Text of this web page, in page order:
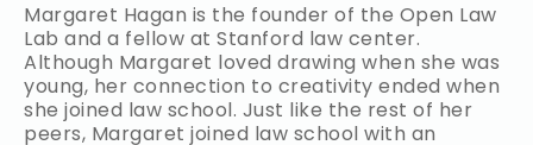
Margaret Hagan is the founder of the Open Law
Lab and a fellow at Stanford law center.
Although Margaret loved drawing when she was
young, her connection to creativity ended when
she joined law school. Just like the rest of her
peers, Margaret joined law school with an